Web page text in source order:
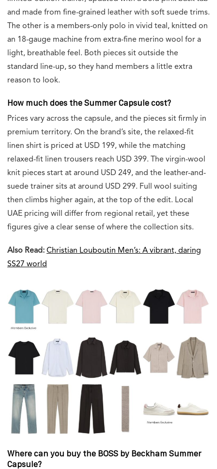
and made from fine-grained leather with soft suede trims.
The other is a members-only polo in vivid teal, knitted on
an 18-gauge machine from extra-fine merino wool for a
light, breathable feel. Both pieces sit outside the
standard line-up, so they hand members a little extra
reason to look.
How much does the Summer Capsule cost?
Prices vary across the capsule, and the pieces sit firmly in
premium territory. On the brand’s site, the relaxed-fit
linen shirt is priced at USD 199, while the matching
relaxed-fit linen trousers reach USD 399. The virgin-wool
knit pieces start at around USD 249, and the leather-and-
suede trainer sits at around USD 299. Full wool suiting
then climbs higher again, at the top of the edit. Local
UAE pricing will differ from regional retail, yet these
figures give a clear sense of where the collection sits.
Also Read: Christian Louboutin Men’s: A vibrant, daring
SS27 world
Where can you buy the BOSS by Beckham Summer
Capsule?